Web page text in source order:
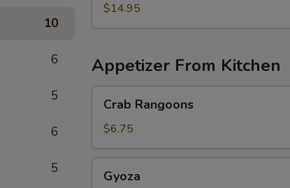
10
6
5
6
5
$14.95
Appetizer From Kitchen
Rangoons
Crab Rangoons
$6.75
Gyoza